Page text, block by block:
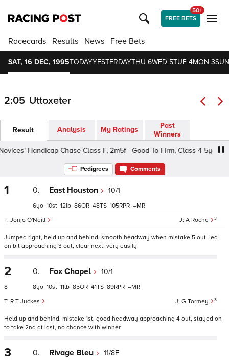
FREE BETS
50+
Racecards Results News Free Bets
SAT, 16 DEC, 1995TODAYYESTERDAYTHU 6WED 5TUE 4MON 3
2:05 Uttoxeter
Result Analysis My Ratings
Past
Winners
Handicap Chase Class F, 2m5f - Good To Firm, Class 4 5yo+
Pedigrees Comments
1 0. East Houston 10/1
A Roche 3
Jonjo O'Neill
6 10 12 86 48 105 –
Jumped right, held up and behind, smooth headway when mistake 5 out, led
on bit approaching 3 out, clear next, very easily
2
8
0. Fox Chapel 10/1
G Tormey 3
R T Juckes
8 10 11 85 41 89 –
Held up and behind, mistake 1st, good headway approaching 4 out, stayed on
to take 2nd at last, no chance with winner
3 0. Rivage Bleu 11/8F